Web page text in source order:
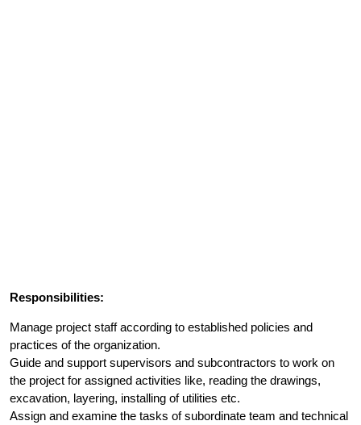
Responsibilities:
Manage project staff according to established policies and
practices of the organization.
Guide and support supervisors and subcontractors to work on
the project for assigned activities like, reading the drawings,
excavation, layering, installing of utilities etc.
Assign and examine the tasks of subordinate team and technical